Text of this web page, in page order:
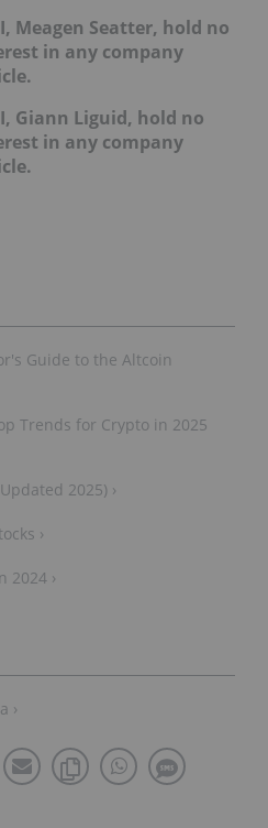
Meagen Seatter, hold no
in any company
Giann Liguid, hold no
in any company
Guide to the Altcoin
Trends for Crypto in 2025
2025) ›
›
2024 ›
›